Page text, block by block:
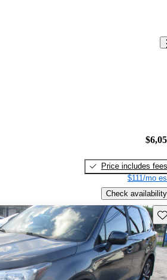
Price includes fees
$111/mo
Check availability